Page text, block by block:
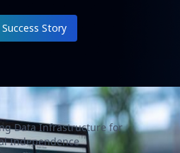
Success Story
Data Infrastructure for
Independence